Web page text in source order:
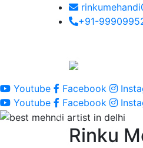
+91-
Youtube
Facebook
Youtube
Facebook
Rinku